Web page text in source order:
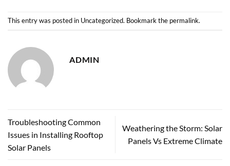
This entry was posted in Uncategorized. Bookmark the permalink.
ADMIN
Troubleshooting Common
Issues in Installing Rooftop
Solar Panels
Weathering the Storm: Solar
Panels Vs Extreme Climate